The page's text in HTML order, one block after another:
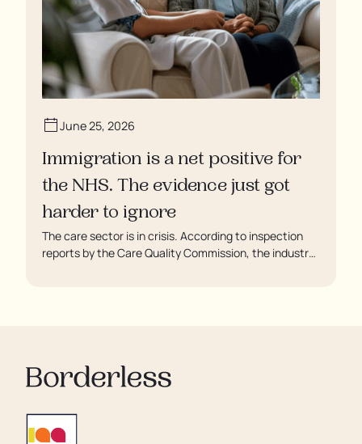
June 25, 2026
Immigration is a net positive for
the NHS. The evidence just got
harder to ignore
The care sector is in crisis. According to inspection
reports by the Care Quality Commission, the industry